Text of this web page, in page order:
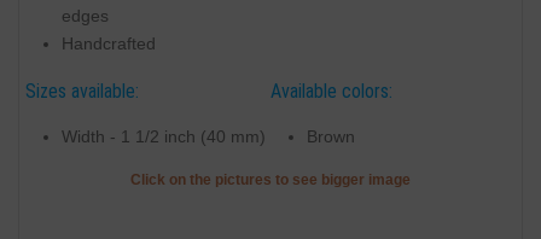
edges
Handcrafted
Sizes available:
Width - 1 1/2 inch (40 mm)
Available colors:
Brown
Click on the pictures to see bigger image